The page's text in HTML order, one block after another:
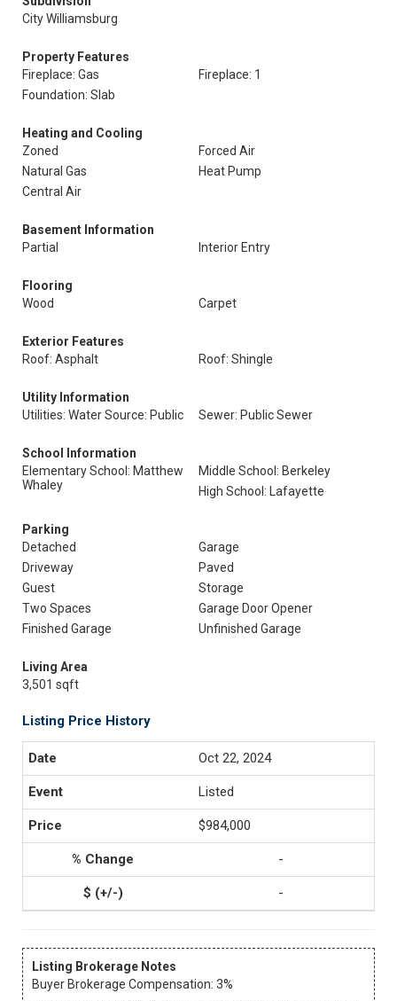
City Williamsburg
Property Features
Fireplace: Gas
Fireplace: 1
Foundation: Slab
Heating and Cooling
Zoned
Forced Air
Natural Gas
Heat Pump
Central Air
Basement Information
Partial
Interior Entry
Flooring
Wood
Carpet
Exterior Features
Roof: Asphalt
Roof: Shingle
Utility Information
Utilities: Water Source: Public
Sewer: Public Sewer
School Information
Elementary School: Matthew
Whaley
Middle School: Berkeley
High School: Lafayette
Parking
Detached
Garage
Driveway
Paved
Guest
Storage
Two Spaces
Garage Door Opener
Finished Garage
Unfinished Garage
Living Area
3,501 sqft
Listing Price History
Oct 22, 2024
Listed
$984,000
-
-
Listing Brokerage Notes
Buyer Brokerage Compensation: 3%